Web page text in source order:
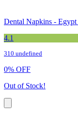
Dental Napkins - Egypt
4.1
310 undefined
0% OFF
Out of Stock!